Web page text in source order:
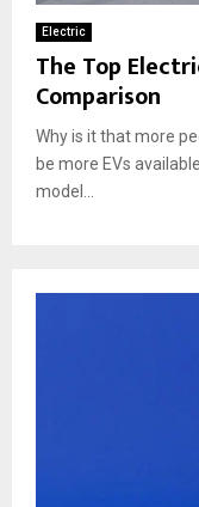
Electric
The Top
Comparison
Why is it that more
be more EVs
model...